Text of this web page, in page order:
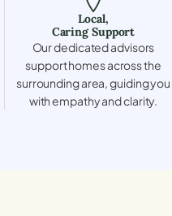
Local,
Caring Support
Our dedicated advisors
support homes across the
surrounding area, guiding you
with empathy and clarity.